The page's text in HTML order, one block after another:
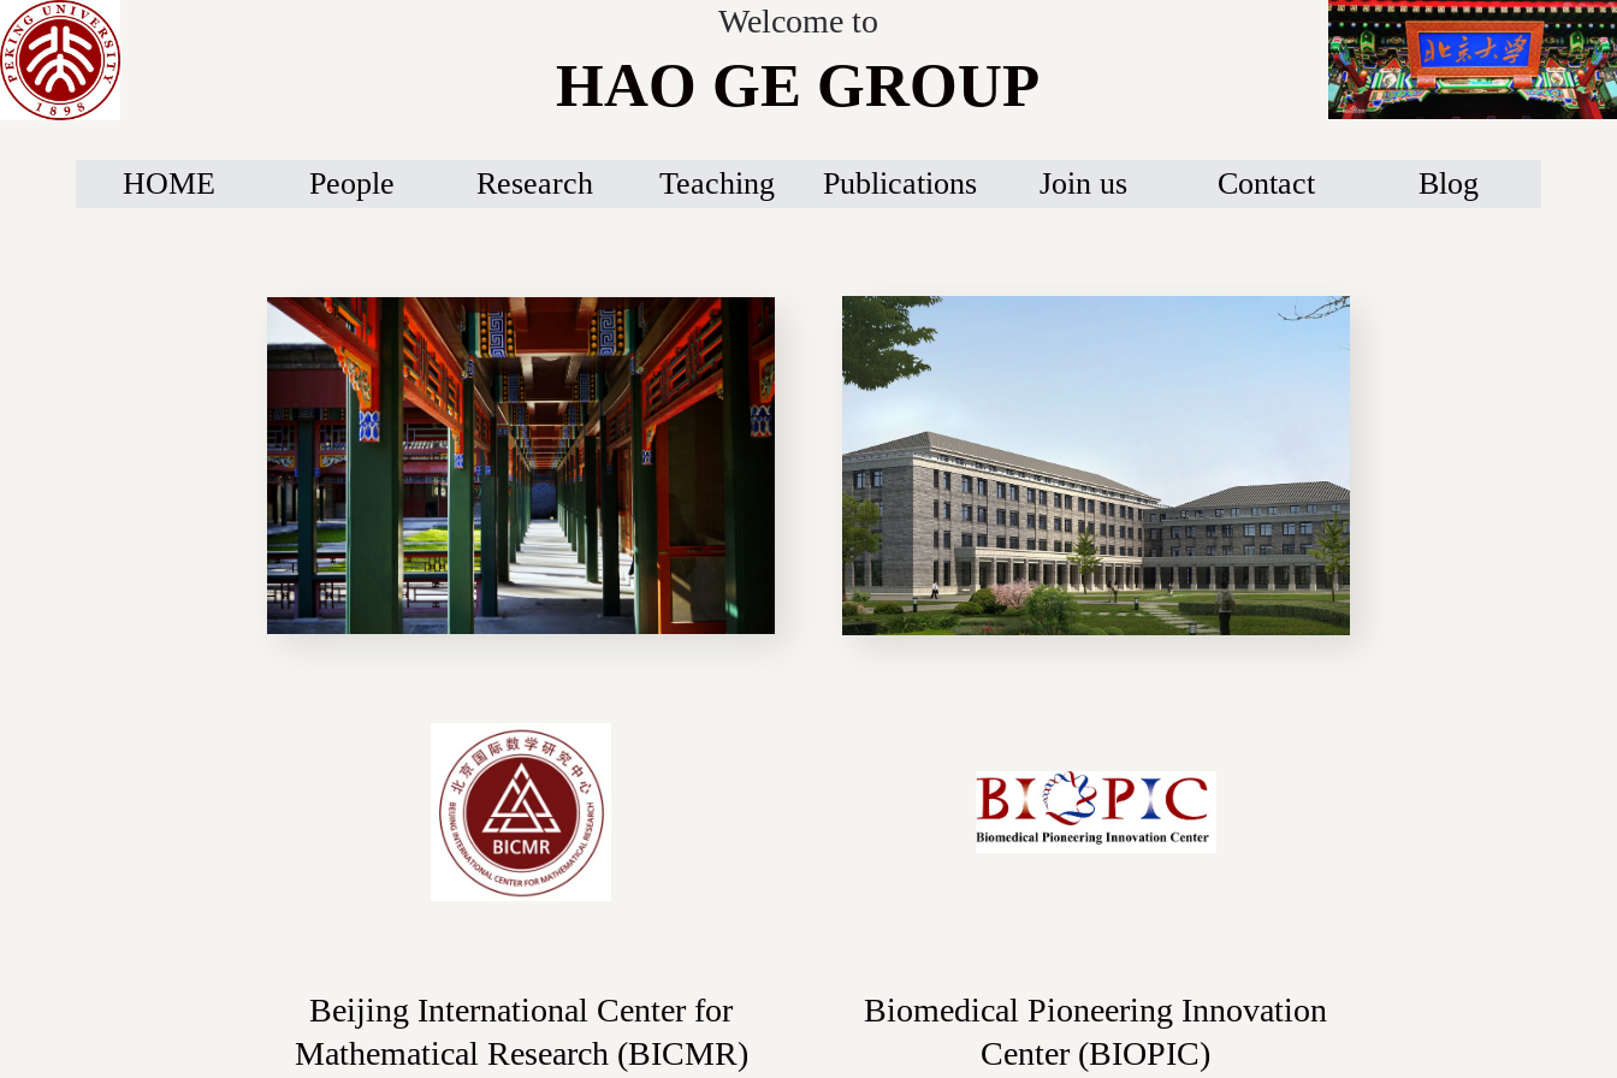
Welcome to
HAO GE GROUP
HOME People Research Teaching Publications Join us Contact Blog
Beijing International Center for
Mathematical Research (BICMR)
Biomedical Pioneering Innovation
Center (BIOPIC)